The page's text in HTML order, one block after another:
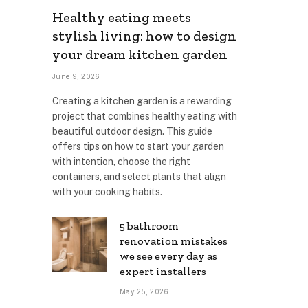
Healthy eating meets
stylish living: how to design
your dream kitchen garden
June 9, 2026
Creating a kitchen garden is a rewarding
project that combines healthy eating with
beautiful outdoor design. This guide
offers tips on how to start your garden
with intention, choose the right
containers, and select plants that align
with your cooking habits.
5 bathroom
renovation mistakes
we see every day as
expert installers
May 25, 2026